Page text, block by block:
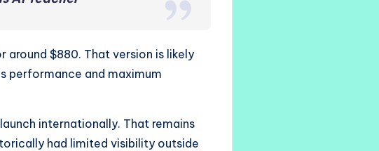
around $880. That version is likely
performance and maximum
internationally. That remains
had limited visibility outside